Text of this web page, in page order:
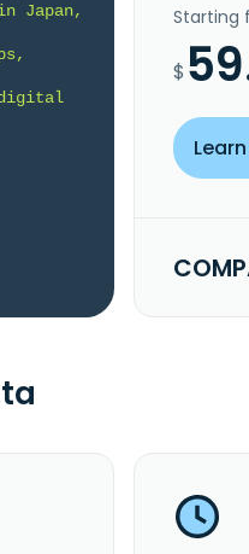
Japan,
digital
Starting
$